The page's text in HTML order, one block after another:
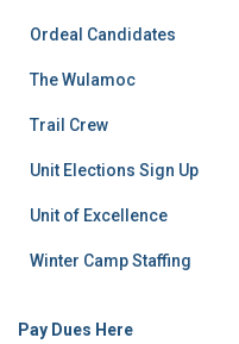
Ordeal Candidates
The Wulamoc
Trail Crew
Unit Elections Sign Up
Unit of Excellence
Winter Camp Staffing
Pay Dues Here